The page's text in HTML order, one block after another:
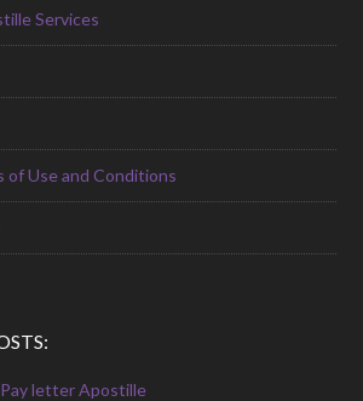
Services
of Use and Conditions
letter Apostille